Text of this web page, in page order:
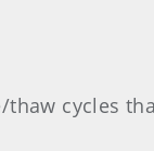
cycles